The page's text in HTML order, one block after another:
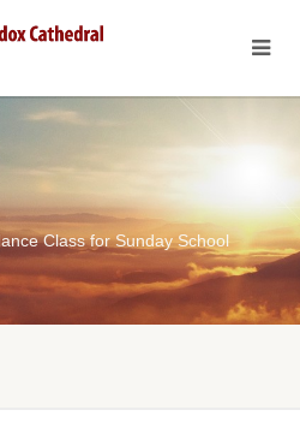
Class for Sunday School